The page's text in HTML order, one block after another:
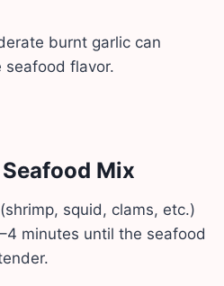
burnt garlic can
seafood flavor.
Mix
squid, clams, etc.)
minutes until the seafood